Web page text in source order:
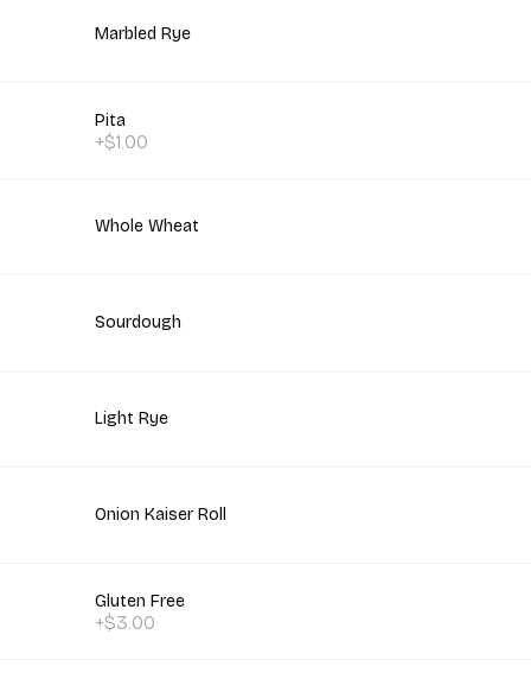
Marbled Rye
Pita
+$1.00
Whole Wheat
Sourdough
Light Rye
Onion Kaiser Roll
Gluten Free
+$3.00